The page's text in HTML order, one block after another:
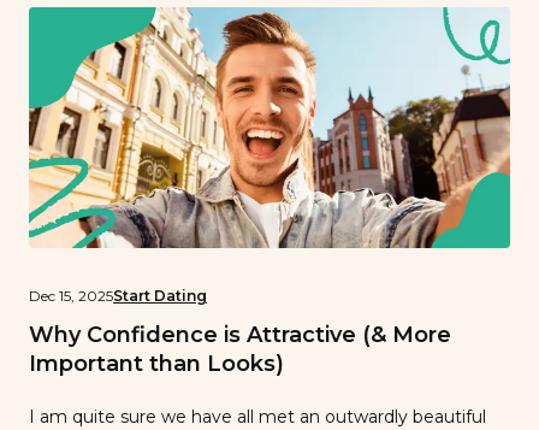
and interacting […]
Dec 15, 2025Start Dating
Why Confidence is Attractive (& More
Important than Looks)
I am quite sure we have all met an outwardly beautiful